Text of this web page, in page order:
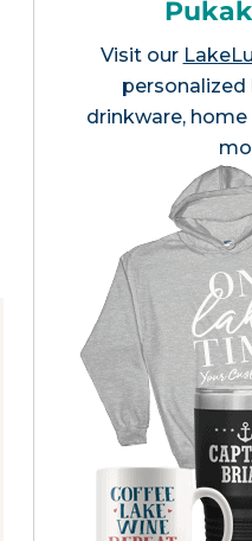
Visit our
personalized
drinkware,